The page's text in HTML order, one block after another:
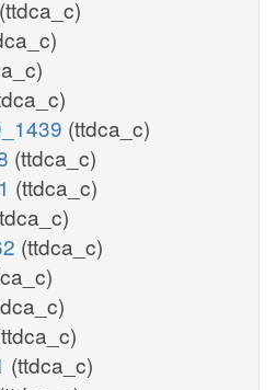
(ttdca_c)
(ttdca_c)
(ttdca_c)
(ttdca_c)
(ttdca_c)
(ttdca_c)